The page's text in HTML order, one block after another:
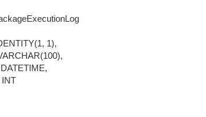
1),